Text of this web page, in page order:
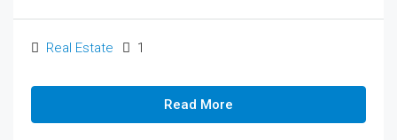
Real Estate 1
Read More